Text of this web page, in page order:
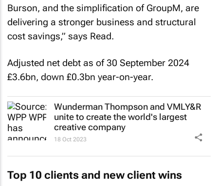
Burson, and the simplification of GroupM, are
delivering a stronger business and structural
cost savings,” says Read.
Adjusted net debt as of 30 September 2024
£3.6bn, down £0.3bn year-on-year.
Wunderman Thompson and VMLY&R
unite to create the world's largest
creative company
18 Oct 2023
Top 10 clients and new client wins